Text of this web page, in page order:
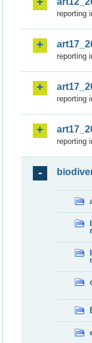
reporting
reporting
reporting
reporting